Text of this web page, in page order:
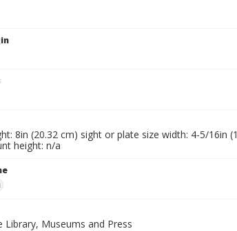
8in (20.32 cm) sight or plate size width: 4-5/16in
height: n/a
Museums and Press